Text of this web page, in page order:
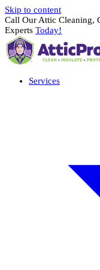
Skip to content
Call Our Attic Cleaning,
Experts Today!
Services